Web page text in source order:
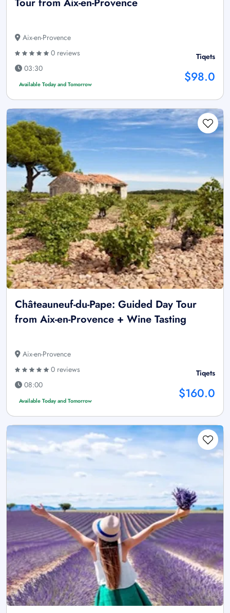
Aix-en-Provence
0 reviews
03:30
Available Today and Tomorrow
Tiqets
$98.0
Châteauneuf-du-Pape: Guided Day Tour
from Aix-en-Provence + Wine Tasting
Aix-en-Provence
0 reviews
08:00
Available Today and Tomorrow
Tiqets
$160.0